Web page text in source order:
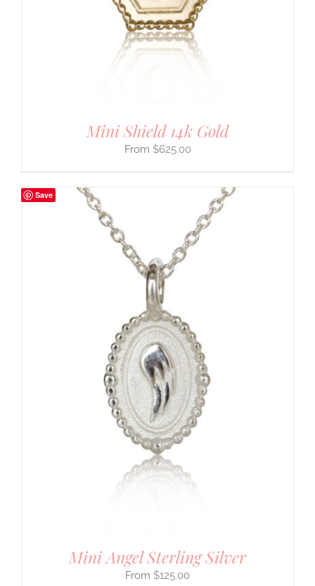
Mini Shield 14k Gold
$625.00
Save
Mini Angel Sterling Silver
$125.00